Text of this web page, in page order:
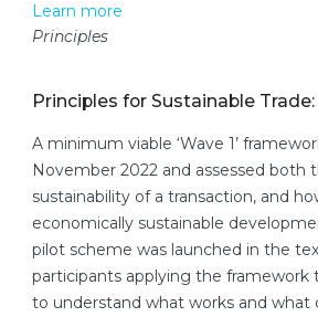
Learn more
Principles
Principles for Sustainable
A minimum viable ‘Wave 1’
November 2022 and assessed both
sustainability of a transaction, and
economically sustainable
pilot scheme was launched in the
participants applying the framework
to understand what works and what